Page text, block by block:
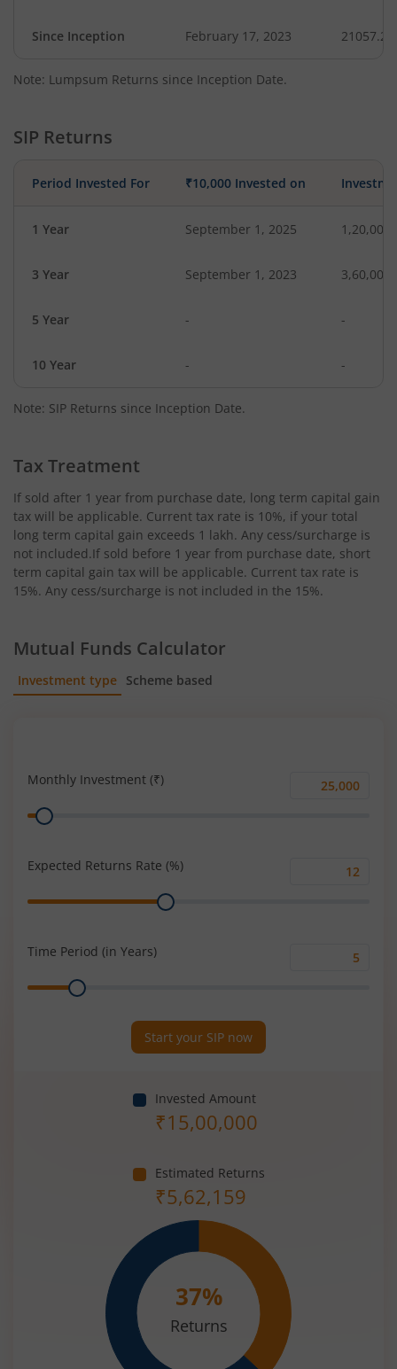
Since Inception February 17, 2023 21057.20
Note: Lumpsum Returns since Inception Date.
SIP Returns
Period Invested For ₹10,000 Invested on
1 Year September 1, 2025 1,20,000
3 Year September 1, 2023 3,60,000
5 Year - -
10 Year - -
Note: SIP Returns since Inception Date.
Tax Treatment
If sold after 1 year from purchase date, long term capital gain
tax will be applicable. Current tax rate is 10%, if your total
long term capital gain exceeds 1 lakh. Any cess/surcharge is
not included.If sold before 1 year from purchase date, short
term capital gain tax will be applicable. Current tax rate is
15%. Any cess/surcharge is not included in the 15%.
Mutual Funds Calculator
Investment type Scheme based
Monthly Investment (₹)
Monthly
Range
Expected Returns Rate (%)
Range
Time Period (in Years)
Range
Start your SIP now
Invested Amount
₹15,00,000
Estimated Returns
₹5,62,159
37%
Returns